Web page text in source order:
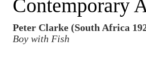
Contemporary
Peter Clarke (South Africa
Boy with Fish